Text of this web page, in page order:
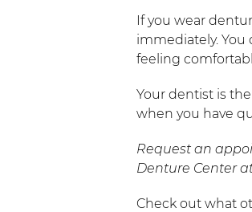
If you wear
immediately. You
feeling
Your dentist is
when you have
Request an
Denture Center
Check out what